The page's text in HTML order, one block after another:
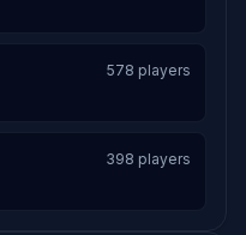
578 players
398 players